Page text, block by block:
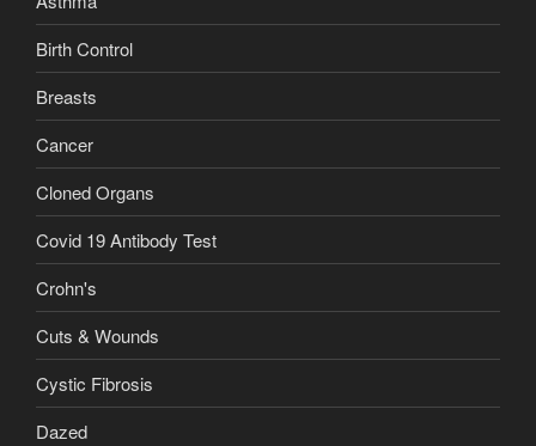
Birth Control
Breasts
Cancer
Cloned Organs
Covid 19 Antibody Test
Crohn's
Cuts & Wounds
Cystic Fibrosis
Dazed